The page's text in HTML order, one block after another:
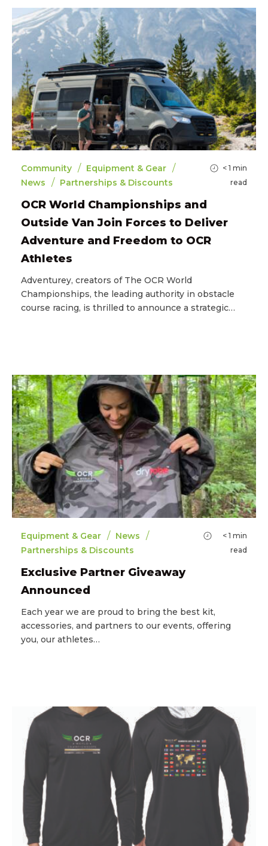
Community / Equipment & Gear /
News / Partnerships & Discounts
< 1 min
read
OCR World Championships and
Outside Van Join Forces to Deliver
Adventure and Freedom to OCR
Athletes
Adventurey, creators of The OCR World
Championships, the leading authority in obstacle
course racing, is thrilled to announce a strategic…
Equipment & Gear / News /
Partnerships & Discounts
< 1 min
read
Exclusive Partner Giveaway
Announced
Each year we are proud to bring the best kit,
accessories, and partners to our events, offering
you, our athletes…